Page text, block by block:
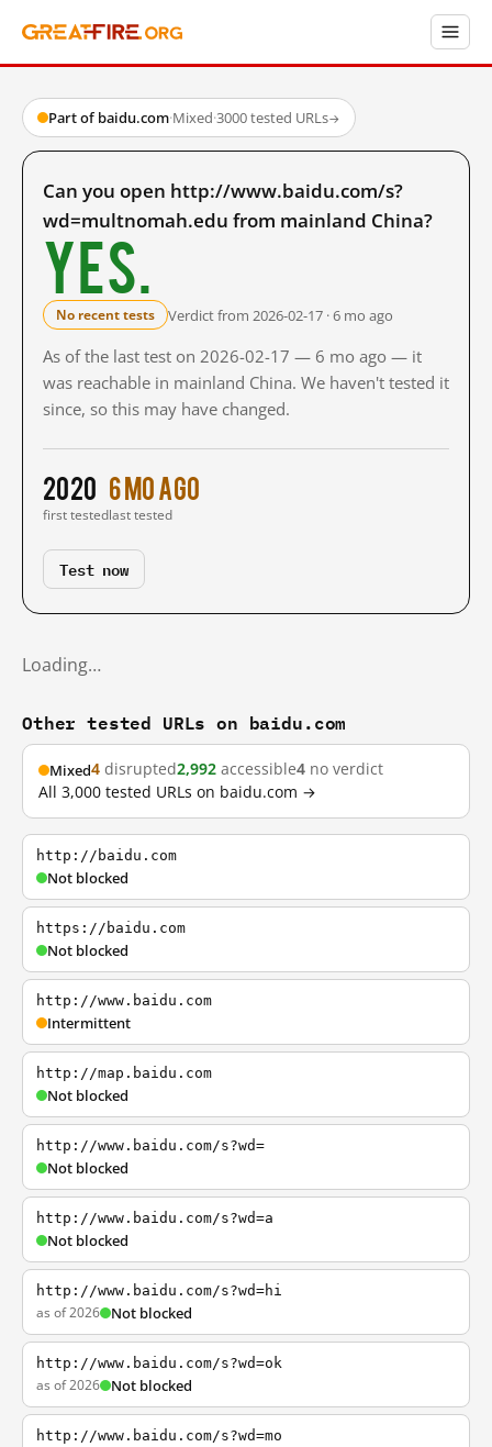
Part of baidu.com·Mixed·3000 tested URLs→
Can you open http://www.baidu.com/s?
wd=multnomah.edu from mainland China?
Yes.
No recent tests Verdict from 2026-02-17 · 6 mo ago
As of the last test on 2026-02-17 — 6 mo ago — it
was reachable in mainland China. We haven't tested it
since, so this may have changed.
2020
first tested
6 mo ago
last tested
Test now
Loading…
Other tested URLs on baidu.com
Mixed4 disrupted2,992 accessible4 no verdict
All 3,000 tested URLs on baidu.com →
http://baidu.com
Not blocked
https://baidu.com
Not blocked
http://www.baidu.com
Intermittent
http://map.baidu.com
Not blocked
http://www.baidu.com/s?wd=
Not blocked
http://www.baidu.com/s?wd=a
Not blocked
http://www.baidu.com/s?wd=hi
as of 2026 Not blocked
http://www.baidu.com/s?wd=ok
as of 2026 Not blocked
http://www.baidu.com/s?wd=mo